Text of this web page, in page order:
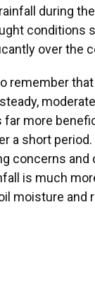
during
conditions
over the
remember
far more
a short
concerns and
is much
moisture and